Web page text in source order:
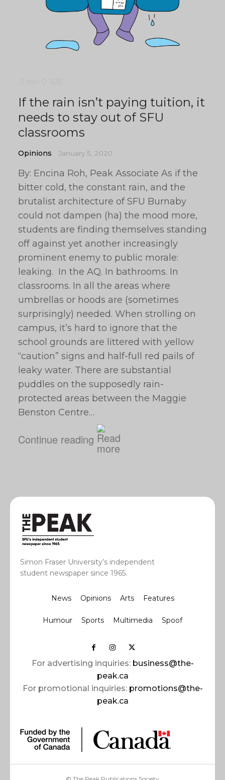
If the rain isn’t paying tuition, it
needs to stay out of SFU
classrooms
Opinions January 5, 2020
By: Encina Roh, Peak Associate As if the
bitter cold, the constant rain, and the
brutalist architecture of SFU Burnaby
could not dampen (ha) the mood more,
students are finding themselves standing
off against yet another increasingly
prominent enemy to public morale:
leaking. In the AQ. In bathrooms. In
classrooms. In all the areas where
umbrellas or hoods are (sometimes
surprisingly) needed. When strolling on
campus, it’s hard to ignore that the
school grounds are littered with yellow
“caution” signs and half-full red pails of
leaky water. There are substantial
puddles on the supposedly rain-
protected areas between the Maggie
Benston Centre…
Continue reading
Simon Fraser University’s independent
student newspaper since 1965.
News Opinions Arts Features
Humour Sports Multimedia Spoof
For advertising inquiries: business@the-
peak.ca
For promotional inquiries: promotions@the-
peak.ca